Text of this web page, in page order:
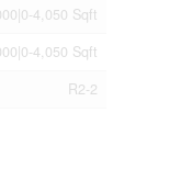
4,050 Sqft
4,050 Sqft
R2-2